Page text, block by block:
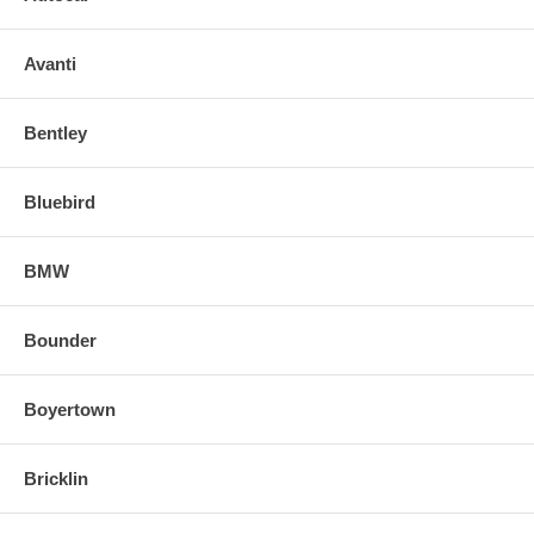
Avanti
Bentley
Bluebird
BMW
Bounder
Boyertown
Bricklin